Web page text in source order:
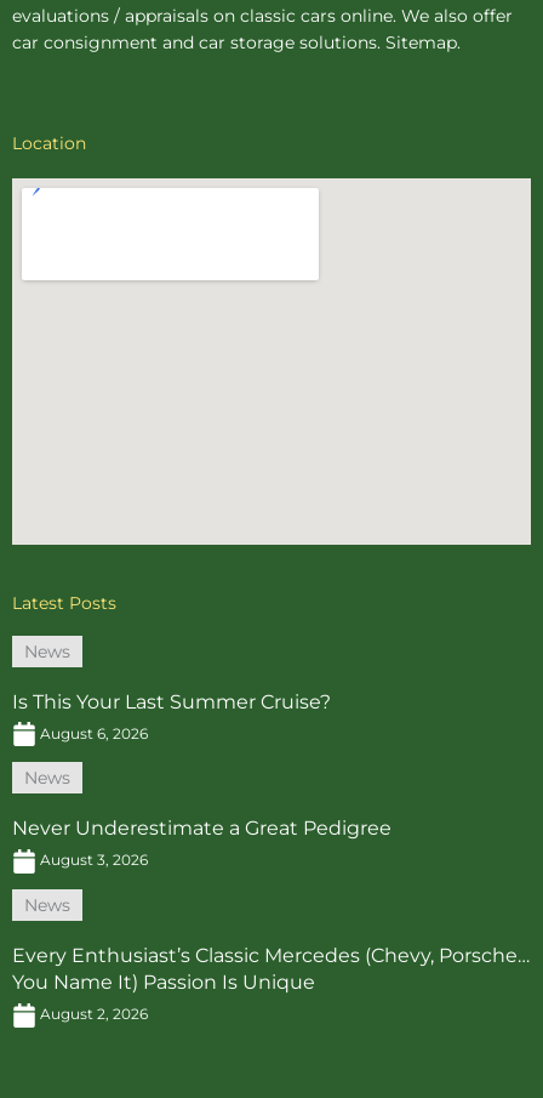
evaluations / appraisals on classic cars online. We also offer
car consignment and car storage solutions. Sitemap.
Location
Latest Posts
News
Is This Your Last Summer Cruise?
August 6, 2026
News
Never Underestimate a Great Pedigree
August 3, 2026
News
Every Enthusiast’s Classic Mercedes (Chevy, Porsche…
You Name It) Passion Is Unique
August 2, 2026